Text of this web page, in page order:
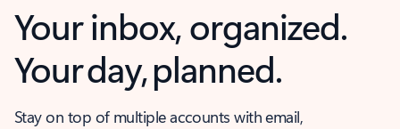
Your inbox, organized.
Your day, planned.
Stay on top of multiple accounts with email,